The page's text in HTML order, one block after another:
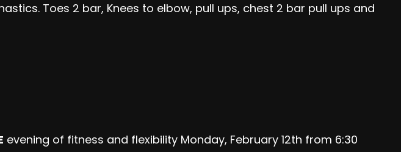
Toes 2 bar, Knees to elbow, pull ups, chest 2 bar pull ups and
evening of fitness and flexibility Monday, February 12th from 6:30